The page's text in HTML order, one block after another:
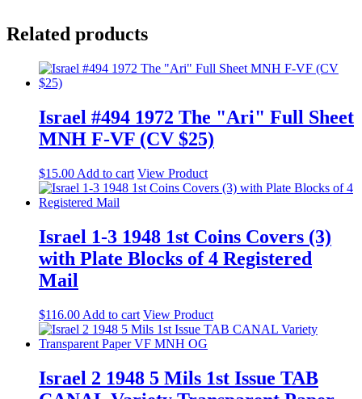
Related products
Israel #494 1972 The "Ari" Full Sheet
MNH F-VF (CV $25)
$15.00 Add to cart View Product
Israel 1-3 1948 1st Coins Covers (3)
with Plate Blocks of 4 Registered
Mail
$116.00 Add to cart View Product
Israel 2 1948 5 Mils 1st Issue TAB